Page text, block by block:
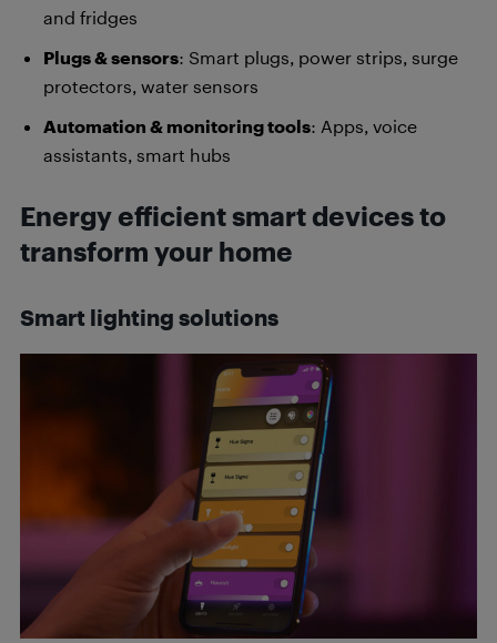
and fridges
Plugs & sensors: Smart plugs, power strips, surge
protectors, water sensors
Automation & monitoring tools: Apps, voice
assistants, smart hubs
Energy efficient smart devices to
transform your home
Smart lighting solutions